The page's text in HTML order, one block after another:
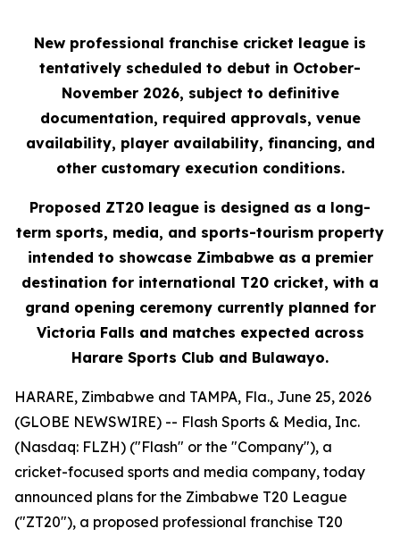
New professional franchise cricket league is
tentatively scheduled to debut in October-
November 2026, subject to definitive
documentation, required approvals, venue
availability, player availability, financing, and
other customary execution conditions.
Proposed ZT20 league is designed as a long-
term sports, media, and sports-tourism property
intended to showcase Zimbabwe as a premier
destination for international T20 cricket, with a
grand opening ceremony currently planned for
Victoria Falls and matches expected across
Harare Sports Club and Bulawayo.
HARARE, Zimbabwe and TAMPA, Fla., June 25, 2026
(GLOBE NEWSWIRE) -- Flash Sports & Media, Inc.
(Nasdaq: FLZH) ("Flash" or the "Company"), a
cricket-focused sports and media company, today
announced plans for the Zimbabwe T20 League
("ZT20"), a proposed professional franchise T20